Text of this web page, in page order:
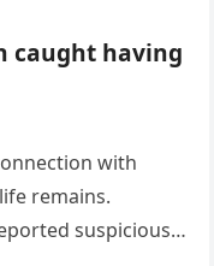
caught having
with
remains.
suspicious